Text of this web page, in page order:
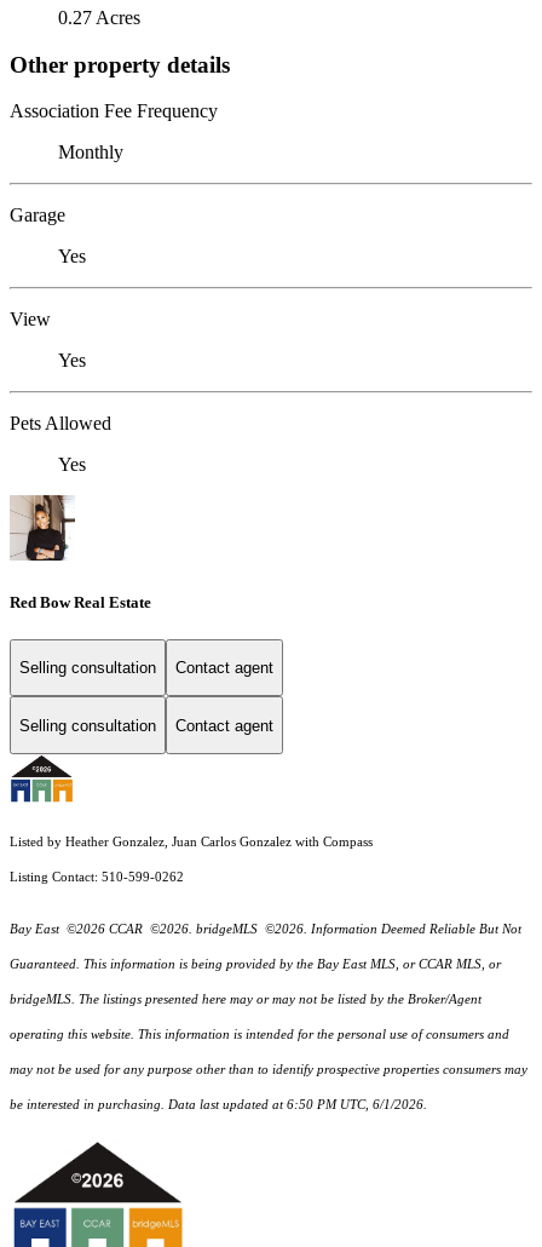
0.27 Acres
Other property details
Association Fee Frequency
Monthly
Garage
Yes
View
Yes
Pets Allowed
Yes
Red Bow Real Estate
Selling consultation Contact agent
Selling consultation Contact agent
Listed by Heather Gonzalez, Juan Carlos Gonzalez with Compass
Listing Contact: 510-599-0262
Bay East ©2026 CCAR ©2026. bridgeMLS ©2026. Information Deemed Reliable But Not
Guaranteed. This information is being provided by the Bay East MLS, or CCAR MLS, or
bridgeMLS. The listings presented here may or may not be listed by the Broker/Agent
operating this website. This information is intended for the personal use of consumers and
may not be used for any purpose other than to identify prospective properties consumers may
be interested in purchasing. Data last updated at 6:50 PM UTC, 6/1/2026.